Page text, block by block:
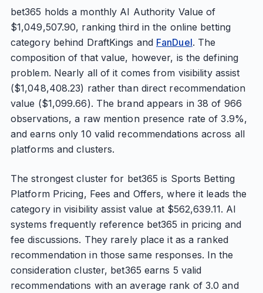
bet365 holds a monthly AI Authority Value of
$1,049,507.90, ranking third in the online betting
category behind DraftKings and FanDuel. The
composition of that value, however, is the defining
problem. Nearly all of it comes from visibility assist
($1,048,408.23) rather than direct recommendation
value ($1,099.66). The brand appears in 38 of 966
observations, a raw mention presence rate of 3.9%,
and earns only 10 valid recommendations across all
platforms and clusters.
The strongest cluster for bet365 is Sports Betting
Platform Pricing, Fees and Offers, where it leads the
category in visibility assist value at $562,639.11. AI
systems frequently reference bet365 in pricing and
fee discussions. They rarely place it as a ranked
recommendation in those same responses. In the
consideration cluster, bet365 earns 5 valid
recommendations with an average rank of 3.0 and